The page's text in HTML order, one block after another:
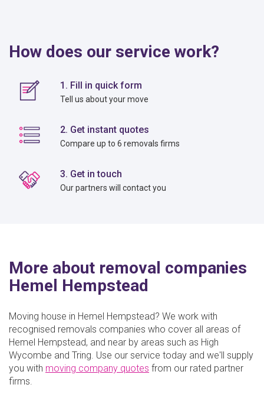
How does our service work?
1. Fill in quick form
Tell us about your move
2. Get instant quotes
Compare up to 6 removals firms
3. Get in touch
Our partners will contact you
More about removal companies
Hemel Hempstead
Moving house in Hemel Hempstead? We work with
recognised removals companies who cover all areas of
Hemel Hempstead, and near by areas such as High
Wycombe and Tring. Use our service today and we'll supply
you with moving company quotes from our rated partner
firms.